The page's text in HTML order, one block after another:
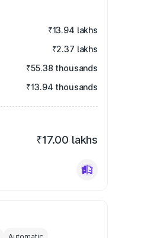
₹13.94 lakhs
₹2.37 lakhs
₹55.38 thousands
₹13.94 thousands
₹17.00 lakhs